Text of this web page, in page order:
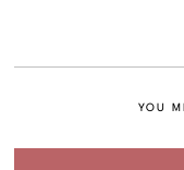
YOU